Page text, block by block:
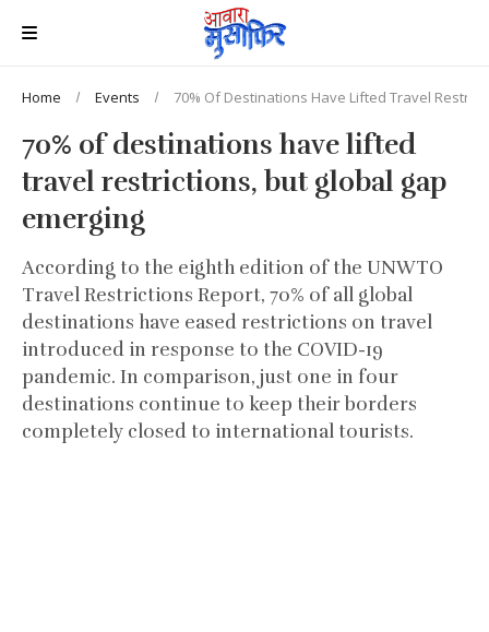
Home Events 70% Of Destinations Have Lifted Travel
70% of destinations have lifted
travel restrictions, but global gap
emerging
According to the eighth edition of the UNWTO
Travel Restrictions Report, 70% of all global
destinations have eased restrictions on travel
introduced in response to the COVID-19
pandemic. In comparison, just one in four
destinations continue to keep their borders
completely closed to international tourists.